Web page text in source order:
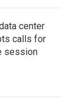
center
calls for
session